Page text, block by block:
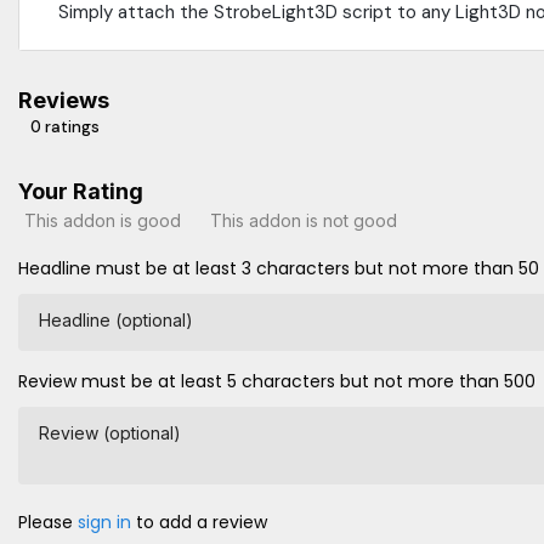
Simply attach the StrobeLight3D script to any Light3D
Reviews
0 ratings
Your Rating
This addon is good This addon is not good
Headline must be at least 3 characters but not more than 50
Headline (optional)
Review must be at least 5 characters but not more than 500
Review (optional)
Please sign in to add a review